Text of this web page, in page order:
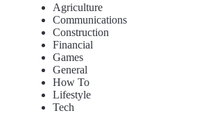
Agriculture
Communications
Construction
Financial
Games
General
How To
Lifestyle
Tech